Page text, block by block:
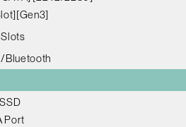
Slots
Bluetooth
Port